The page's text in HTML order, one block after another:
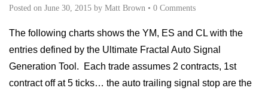
Posted on June 30, 2015 by Matt Brown • 0 Comments
The following charts shows the YM, ES and CL with the
entries defined by the Ultimate Fractal Auto Signal
Generation Tool. Each trade assumes 2 contracts, 1st
contract off at 5 ticks… the auto trailing signal stop are the